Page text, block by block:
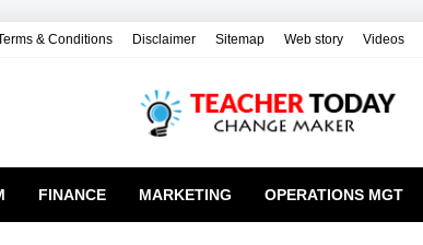
& Conditions Disclaimer Sitemap Web story Videos
FINANCE MARKETING OPERATIONS MGT